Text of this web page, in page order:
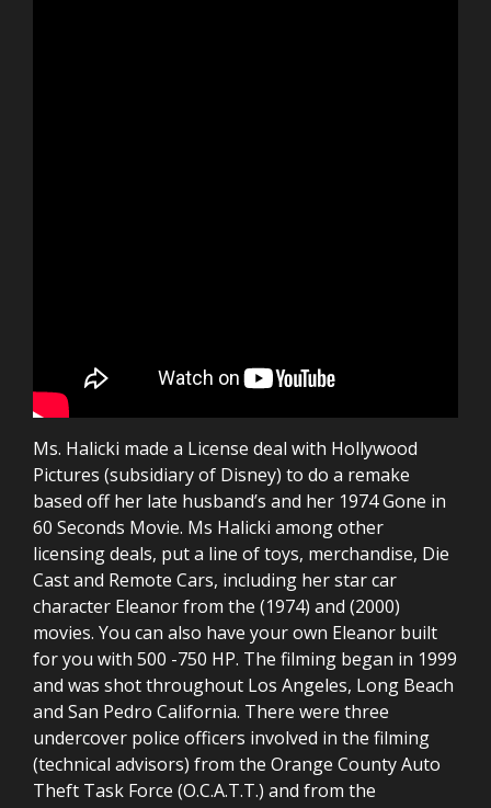
Ms. Halicki made a License deal with Hollywood
Pictures (subsidiary of Disney) to do a remake
based off her late husband’s and her 1974 Gone in
60 Seconds Movie. Ms Halicki among other
licensing deals, put a line of toys, merchandise, Die
Cast and Remote Cars, including her star car
character Eleanor from the (1974) and (2000)
movies. You can also have your own Eleanor built
for you with 500 -750 HP. The filming began in 1999
and was shot throughout Los Angeles, Long Beach
and San Pedro California. There were three
undercover police officers involved in the filming
(technical advisors) from the Orange County Auto
Theft Task Force (O.C.A.T.T.) and from the